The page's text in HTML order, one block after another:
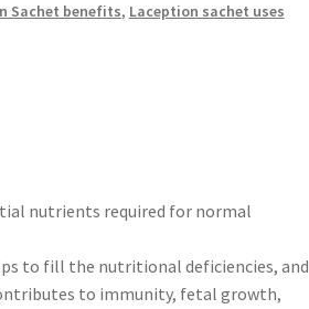
Sachet benefits, Laception sachet uses
nutrients required for normal
to fill the nutritional deficiencies, and
to immunity, fetal growth,